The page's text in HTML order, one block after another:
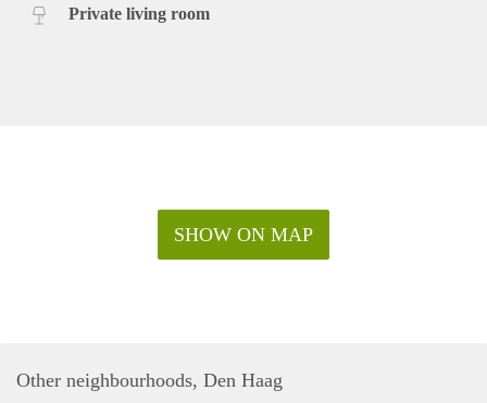
Private living room
SHOW ON MAP
Other neighbourhoods, Den Haag